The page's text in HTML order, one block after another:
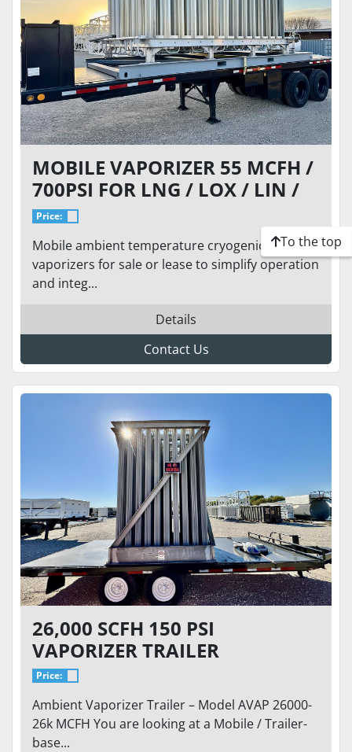
MOBILE VAPORIZER 55 MCFH /
700PSI FOR LNG / LOX / LIN /
LAR
Price:
Mobile ambient temperature cryogenic
vaporizers for sale or lease to simplify operation
and integ...
Details
Contact Us
26,000 SCFH 150 PSI
VAPORIZER TRAILER
Price:
Ambient Vaporizer Trailer – Model AVAP 26000-
26k MCFH You are looking at a Mobile / Trailer-
base...
To the top